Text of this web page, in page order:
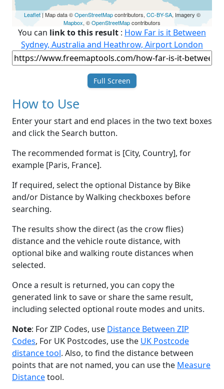
Leaflet| Map data ©OpenStreetMapcontributors, CC-BY-SA, Imagery ©
Mapbox, ©OpenStreetMapcontributors
You can link to this result : How Far is it Between
Sydney, Australia and Heathrow, Airport London
Full Screen
How to Use
Enter your start and end places in the two text boxes
and click the Search button.
The recommended format is [City, Country], for
example [Paris, France].
If required, select the optional Distance by Bike
and/or Distance by Walking checkboxes before
searching.
The results show the direct (as the crow flies)
distance and the vehicle route distance, with
optional bike and walking route distances when
selected.
Once a result is returned, you can copy the
generated link to save or share the same result,
including selected optional route modes and units.
Note: For ZIP Codes, use Distance Between ZIP
Codes, For UK Postcodes, use the UK Postcode
distance tool. Also, to find the distance between
points that are not named, you can use the Measure
Distancetool.